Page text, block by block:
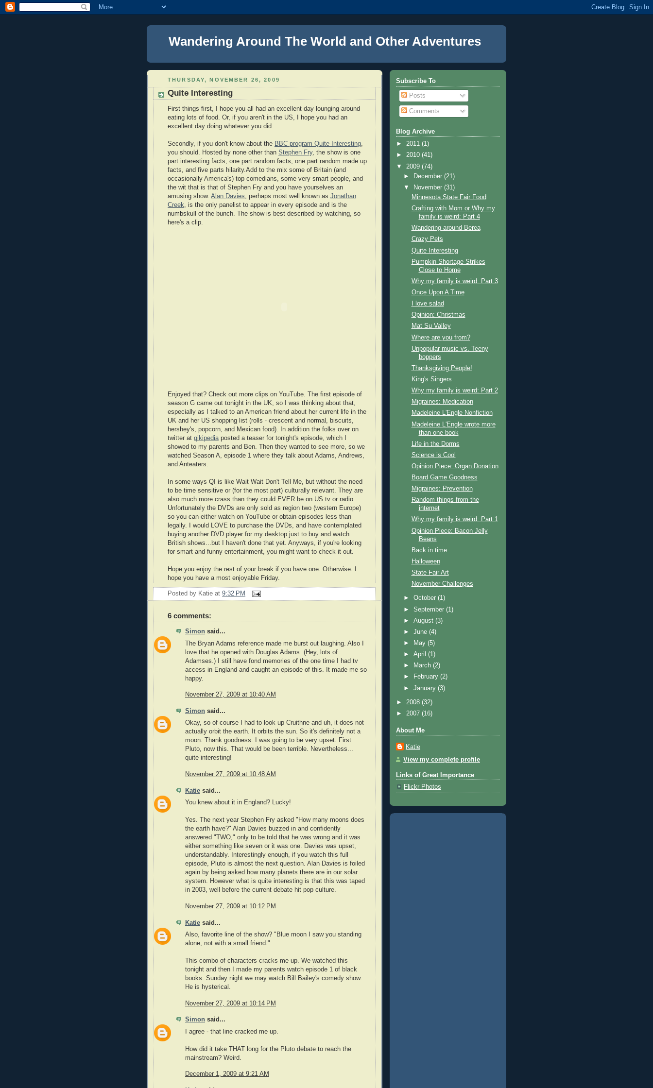
Wandering Around The World and Other Adventures
THURSDAY, NOVEMBER 26, 2009
Quite Interesting
First things first, I hope you all had an excellent day lounging around
eating lots of food. Or, if you aren't in the US, I hope you had an
excellent day doing whatever you did.
Secondly, if you don't know about the BBC program Quite Interesting
you should. Hosted by none other than Stephen Fry, the show is one
part interesting facts, one part random facts, one part random made up
facts, and five parts hilarity.Add to the mix some of Britain (and
occasionally America's) top comedians, some very smart people, and
the wit that is that of Stephen Fry and you have yourselves an
amusing show. Alan Davies , perhaps most well known as Jonathan
Creek , is the only panelist to appear in every episode and is the
numbskull of the bunch. The show is best described by watching, so
here's a clip.
Enjoyed that? Check out more clips on YouTube. The first episode of
season G came out tonight in the UK, so I was thinking about that,
especially as I talked to an American friend about her current life in the
UK and her US shopping list (rolls - crescent and normal, biscuits,
hershey's, popcorn, and Mexican food). In addition the folks over on
twitter at qikipedia posted a teaser for tonight's episode, which I
showed to my parents and Ben. Then they wanted to see more, so we
watched Season A, episode 1 where they talk about Adams, Andrews,
and Anteaters.
In some ways QI is like Wait Wait Don't Tell Me, but without the need
to be time sensitive or (for the most part) culturally relevant. They are
also much more crass than they could EVER be on US tv or radio.
Unfortunately the DVDs are only sold as region two (western Europe)
so you can either watch on YouTube or obtain episodes less than
legally. I would LOVE to purchase the DVDs, and have contemplated
buying another DVD player for my desktop just to buy and watch
British shows...but I haven't done that yet. Anyways, if you're looking
for smart and funny entertainment, you might want to check it out.
Hope you enjoy the rest of your break if you have one. Otherwise. I
hope you have a most enjoyable Friday.
Posted by Katie at 9:32 PM
6 comments:
Simon said...
The Bryan Adams reference made me burst out laughing. Also I
love that he opened with Douglas Adams. (Hey, lots of
Adamses.) I still have fond memories of the one time I had tv
access in England and caught an episode of this. It made me so
happy.
November 27, 2009 at 10:40 AM
Simon said...
Okay, so of course I had to look up Cruithne and uh, it does not
actually orbit the earth. It orbits the sun. So it's definitely not a
moon. Thank goodness. I was going to be very upset. First
Pluto, now this. That would be been terrible. Nevertheless...
quite interesting!
November 27, 2009 at 10:48 AM
Katie said...
You knew about it in England? Lucky!
Yes. The next year Stephen Fry asked "How many moons does
the earth have?" Alan Davies buzzed in and confidently
answered "TWO," only to be told that he was wrong and it was
either something like seven or it was one. Davies was upset,
understandably. Interestingly enough, if you watch this full
episode, Pluto is almost the next question. Alan Davies is foiled
again by being asked how many planets there are in our solar
system. However what is quite interesting is that this was taped
in 2003, well before the current debate hit pop culture.
November 27, 2009 at 10:12 PM
Katie said...
Also, favorite line of the show? "Blue moon I saw you standing
alone, not with a small friend."
This combo of characters cracks me up. We watched this
tonight and then I made my parents watch episode 1 of black
books. Sunday night we may watch Bill Bailey's comedy show.
He is hysterical.
November 27, 2009 at 10:14 PM
Simon said...
I agree - that line cracked me up.
How did it take THAT long for the Pluto debate to reach the
mainstream? Weird.
December 1, 2009 at 9:21 AM
Subscribe To
Posts
Comments
Blog Archive
► 2011 (1)
► 2010 (41)
▼ 2009 (74)
►
December(21)
▼
November(31)
Minnesota State Fair Food
Crafting with Mom or Why my
family is weird: Part 4
Wandering around Berea
Crazy Pets
Quite Interesting
Pumpkin Shortage Strikes
Close to Home
Why my family is weird: Part 3
Once Upon A Time
I love salad
Opinion: Christmas
Mat Su Valley
Where are you from?
Unpopular music vs. Teeny
boppers
Thanksgiving People!
King's Singers
Why my family is weird: Part 2
Migraines: Medication
Madeleine L'Engle Nonfiction
Madeleine L'Engle wrote more
than one book
Life in the Dorms
Science is Cool
Opinion Piece: Organ Donation
Board Game Goodness
Migraines: Prevention
Random things from the
internet
Why my family is weird: Part 1
Opinion Piece: Bacon Jelly
Beans
Back in time
Halloween
State Fair Art
November Challenges
►October(1)
►September(1)
►August(3)
►June(4)
►
May(5)
►April(1)
►
March(2)
►
February(2)
►January(3)
► 2008 (32)
► 2007 (16)
About Me
Katie
View my complete profile
Links of Great Importance
Flickr Photos